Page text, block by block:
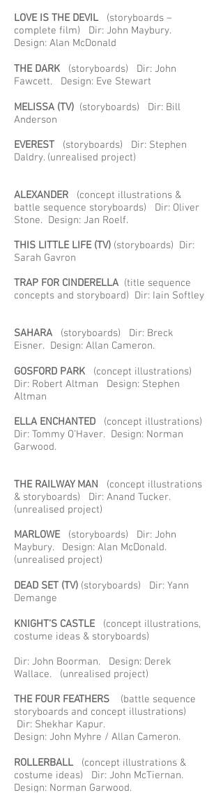
LOVE IS THE DEVIL (storyboards –
complete film) Dir: John Maybury.
Design: Alan McDonald
THE DARK (storyboards) Dir: John
Fawcett. Design: Eve Stewart
MELISSA (TV) (storyboards) Dir: Bill
Anderson
EVEREST (storyboards) Dir: Stephen
Daldry. (unrealised project)
ALEXANDER
(concept illustrations &
battle sequence storyboards) Dir: Oliver
Stone. Design: Jan Roelf.
THIS LITTLE LIFE (TV) (storyboards) Dir:
Sarah Gavron
TRAP FOR CINDERELLA (title sequence
concepts and storyboard) Dir: Iain Softley
SAHARA (storyboards) Dir: Breck
Eisner. Design: Allan Cameron.
GOSFORD PARK (concept illustrations)
Dir: Robert Altman Design: Stephen
Altman
ELLA ENCHANTED (concept illustrations)
Dir: Tommy O’Haver. Design: Norman
Garwood.
THE RAILWAY MAN (concept illustrations
& storyboards) Dir: Anand Tucker.
(unrealised project)
MARLOWE
(storyboards) Dir: John
Maybury. Design: Alan McDonald.
(unrealised project)
DEAD SET (TV) (storyboards) Dir: Yann
Demange
KNIGHT’S CASTLE (concept illustrations,
costume ideas & storyboards)
Dir: John Boorman. Design: Derek
Wallace. (unrealised project)
THE FOUR FEATHERS (battle sequence
storyboards and concept illustrations)
Dir: Shekhar Kapur.
Design: John Myhre / Allan Cameron.
ROLLERBALL (concept illustrations &
costume ideas) Dir: John McTiernan.
Design: Norman Garwood.